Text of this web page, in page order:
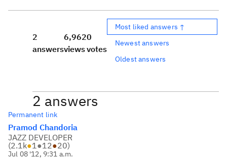
2
answers
6,962
views
0
votes
Most liked answers ↑
Newest answers
Oldest answers
2 answers
Permanent link
Pramod Chandoria
JAZZ DEVELOPER
(2.1k●1●12●20)
Jul 08 '12, 9:31 a.m.